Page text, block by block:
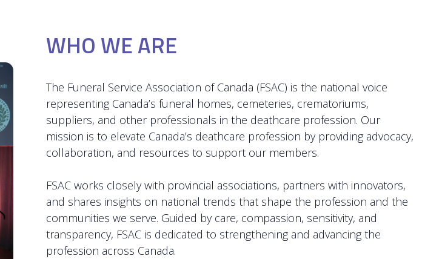
WHO WE ARE
The Funeral Service Association of Canada (FSAC) is the national voice
representing Canada’s funeral homes, cemeteries, crematoriums,
suppliers, and other professionals in the deathcare profession. Our
mission is to elevate Canada’s deathcare profession by providing advocacy,
collaboration, and resources to support our members.
FSAC works closely with provincial associations, partners with innovators,
and shares insights on national trends that shape the profession and the
communities we serve. Guided by care, compassion, sensitivity, and
transparency, FSAC is dedicated to strengthening and advancing the
profession across Canada.